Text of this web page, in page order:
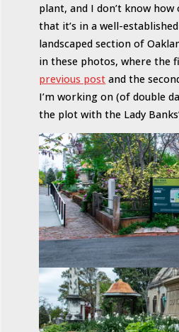
plant, and I don’t know
that it’s in a well-
landscaped section of
in these photos, where the
previous post and the
I’m working on (of double
the plot with the Lady